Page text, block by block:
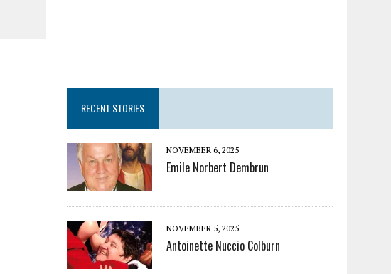
RECENT STORIES
NOVEMBER 6, 2025
Emile Norbert Dembrun
NOVEMBER 5, 2025
Antoinette Nuccio Colburn